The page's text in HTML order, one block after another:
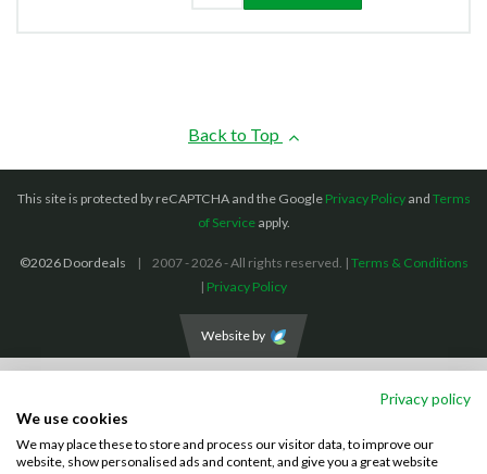
Back to Top
This site is protected by reCAPTCHA and the Google Privacy Policyand Terms
of Serviceapply.
©2026 Doordeals 2007 - 2026 - All rights reserved. | Terms & Conditions
| Privacy Policy
Website by
Visa MastercardPayPal
Privacy policy
We use cookies
We may place these to store and process our visitor data, to improve our
website, show personalised ads and content, and give you a great website